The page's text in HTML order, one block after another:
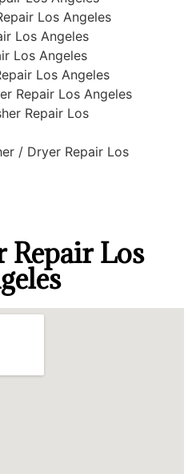
Los Angeles
Los Angeles
Los Angeles
Los Angeles
Repair Los Angeles
Repair Los
/ Dryer Repair Los
Repair Los